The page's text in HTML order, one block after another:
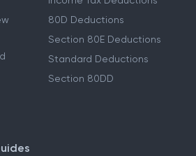
80D Deductions
Section 80E Deductions
Standard Deductions
Section 80DD